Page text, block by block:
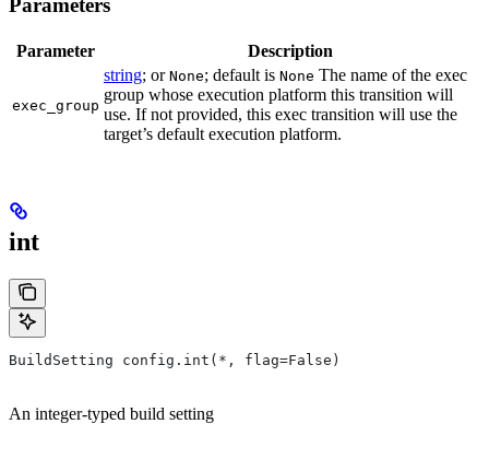
Parameters
Parameter Description
exec_group
string; or None; default is None The name of the exec
group whose execution platform this transition will
use. If not provided, this exec transition will use the
target’s default execution platform.
int
BuildSetting config.int(*, flag=False)
An integer-typed build setting